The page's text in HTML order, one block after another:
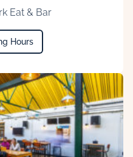
Eat & Bar
Hours